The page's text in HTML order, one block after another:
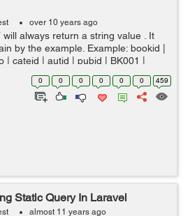
over 10 years ago
will always return a string value . It
by the example. Example: bookid |
| cateid | autid | pubid | BK001 |
| 0000979001 |...
0 0 0 0 0 0 459
Static Query In Laravel
almost 11 years ago